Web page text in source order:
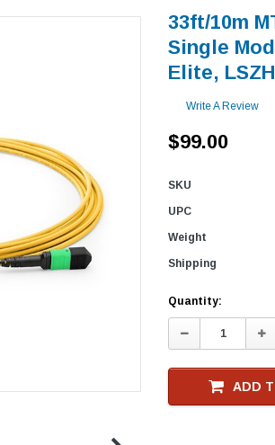
33ft/10m
Single
Elite,
Write A Review
$99.00
SKU
UPC
Weight
Shipping
Current
Stock
Quantity:
Decrease
Quantity:
ADD